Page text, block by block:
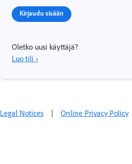
Kirjaudu sisään
Oletko uusi käyttäjä?
Luo tili ›
Legal Notices | Online Privacy Policy